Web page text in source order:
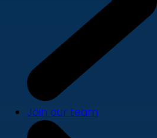
Join our team